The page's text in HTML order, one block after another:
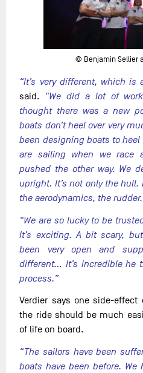
© Benjamin Sellier
“It’s very different, which is
said. “We did a lot of
thought there was a new
boats don’t heel over very
been designing boats to heel
are sailing when we race
pushed the other way. We
upright. It’s not only the hull.
the aerodynamics, the
“We are so lucky to be
It’s exciting. A bit scary,
been very open and
different… It’s incredible he
process.”
Verdier says one side-
the ride should be much
of life on board.
“The sailors have been
boats have been before.